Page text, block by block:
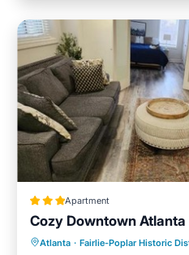
Apartment
Cozy Downtown Atlanta
Atlanta · Fairlie-Poplar Historic
Breakfast Air